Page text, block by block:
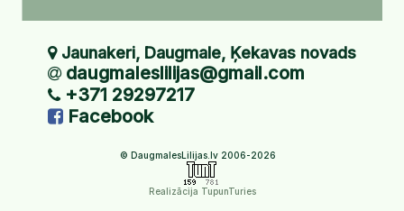
Jaunakeri, Daugmale, Ķekavas novads
daugmaleslilijas@gmail.com
+371 29297217
Facebook
© DaugmalesLilijas.lv 2006-2026
Realizācija TupunTuries